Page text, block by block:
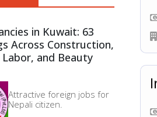
& Marketing (6)
Worker (6)
in Kuwait: 63
Across Construction,
Labor, and Beauty
Attractive foreign jobs for
Nepali citizen.